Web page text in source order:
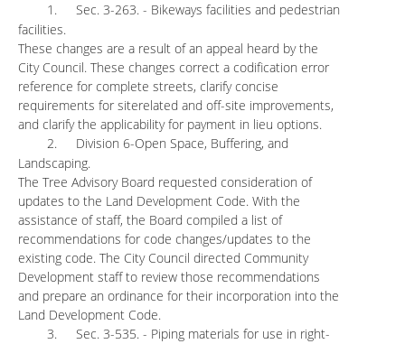
1.
Sec. 3-263. - Bikeways facilities and pedestrian
facilities.
These changes are a result of an appeal heard by the
City Council. These changes correct a codification error
reference for complete streets, clarify concise
requirements for siterelated and off-site improvements,
and clarify the applicability for payment in lieu options.
2.
Division 6-Open Space, Buffering, and
Landscaping.
The Tree Advisory Board requested consideration of
updates to the Land Development Code. With the
assistance of staff, the Board compiled a list of
recommendations for code changes/updates to the
existing code. The City Council directed Community
Development staff to review those recommendations
and prepare an ordinance for their incorporation into the
Land Development Code.
3.
Sec. 3-535. - Piping materials for use in right-